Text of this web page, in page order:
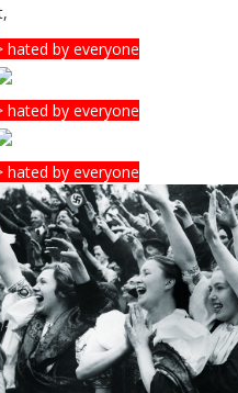
hated by everyone
hated by everyone
hated by everyone